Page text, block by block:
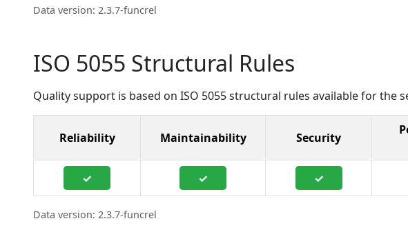
Data version: 2.3.7-funcrel
ISO 5055 Structural Rules
Quality support is based on ISO 5055 structural rules available for the
Reliability Maintainability Security
✓ ✓ ✓
Data version: 2.3.7-funcrel